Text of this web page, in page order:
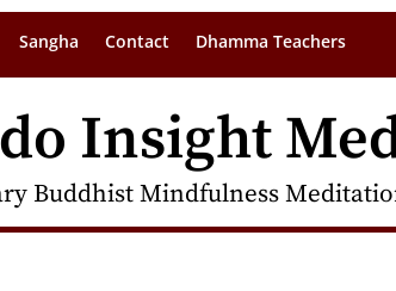
Sangha Contact Dhamma Teachers
Insight
Buddhist Mindfulness